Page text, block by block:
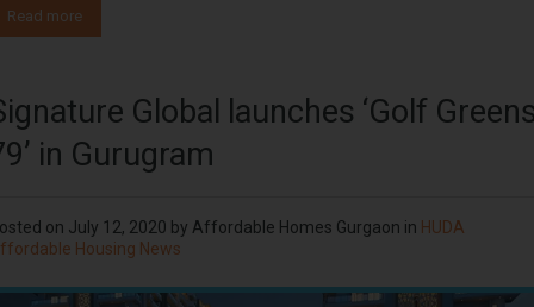
Read more
Global launches ‘Golf
in Gurugram
on July 12, 2020 by Affordable Homes Gurgaon in HUDA
Housing News